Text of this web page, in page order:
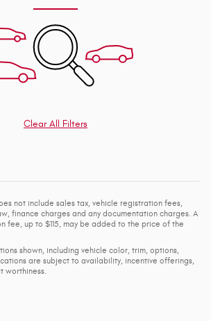
Clear All Filters
not include sales tax, vehicle registration fees,
finance charges and any documentation charges. A
fee, up to $115, may be added to the price of the
shown, including vehicle color, trim, options,
are subject to availability, incentive offerings,
worthiness.